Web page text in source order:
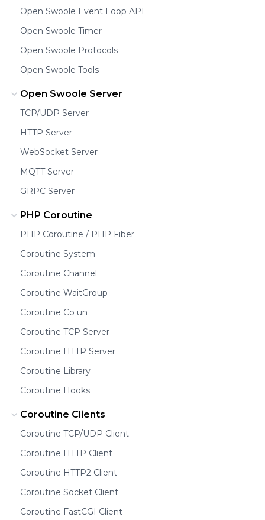
Open Swoole Event Loop API
Open Swoole Timer
Open Swoole Protocols
Open Swoole Tools
Open Swoole Server
TCP/UDP Server
HTTP Server
WebSocket Server
MQTT Server
GRPC Server
PHP Coroutine
PHP Coroutine / PHP Fiber
Coroutine System
Coroutine Channel
Coroutine WaitGroup
Coroutine Co un
Coroutine TCP Server
Coroutine HTTP Server
Coroutine Library
Coroutine Hooks
Coroutine Clients
Coroutine TCP/UDP Client
Coroutine HTTP Client
Coroutine HTTP2 Client
Coroutine Socket Client
Coroutine FastCGI Client